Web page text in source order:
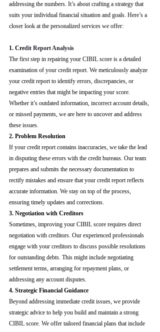
addressing the numbers. It’s about crafting a strategy that
suits your individual financial situation and goals. Here’s a
closer look at the personalized services we offer:
1. Credit Report Analysis
The first step in repairing your CIBIL score is a detailed
examination of your credit report. We meticulously analyze
your credit report to identify errors, discrepancies, or
negative entries that might be impacting your score.
Whether it’s outdated information, incorrect account details,
or missed payments, we are here to uncover and address
these issues.
2. Problem Resolution
If your credit report contains inaccuracies, we take the lead
in disputing these errors with the credit bureaus. Our team
prepares and submits the necessary documentation to
rectify mistakes and ensure that your credit report reflects
accurate information. We stay on top of the process,
ensuring timely updates and corrections.
3. Negotiation with Creditors
Sometimes, improving your CIBIL score requires direct
negotiation with creditors. Our experienced professionals
engage with your creditors to discuss possible resolutions
for outstanding debts. This might include negotiating
settlement terms, arranging for repayment plans, or
addressing any account disputes.
4. Strategic Financial Guidance
Beyond addressing immediate credit issues, we provide
strategic advice to help you build and maintain a strong
CIBIL score. We offer tailored financial plans that include